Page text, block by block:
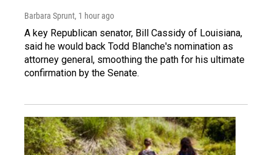
Barbara Sprunt, 1 hour ago
A key Republican senator, Bill Cassidy of Louisiana,
said he would back Todd Blanche's nomination as
attorney general, smoothing the path for his ultimate
confirmation by the Senate.